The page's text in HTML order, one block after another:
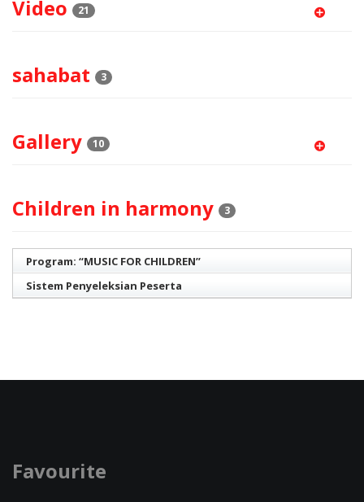
Video 21
sahabat 3
Gallery 10
Children in harmony 3
Program: “MUSIC FOR CHILDREN”
Sistem Penyeleksian Peserta
Favourite